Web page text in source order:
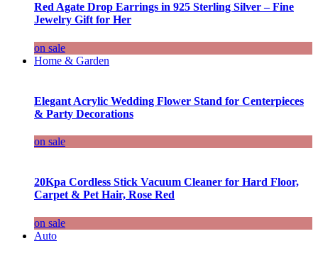
Red Agate Drop Earrings in 925 Sterling Silver – Fine
Jewelry Gift for Her
on sale
Home & Garden
Elegant Acrylic Wedding Flower Stand for Centerpieces
& Party Decorations
on sale
20Kpa Cordless Stick Vacuum Cleaner for Hard Floor,
Carpet & Pet Hair, Rose Red
on sale
Auto